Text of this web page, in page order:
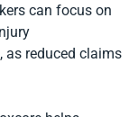
can focus on
as reduced claims